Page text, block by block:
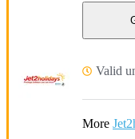
Valid
More